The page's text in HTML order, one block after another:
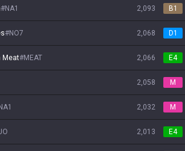
#NA1 2,093 B1
#NO7 2,068 D1
Meat#MEAT 2,066 E4
2,058 M
NA1 2,032 M
2,013 E4